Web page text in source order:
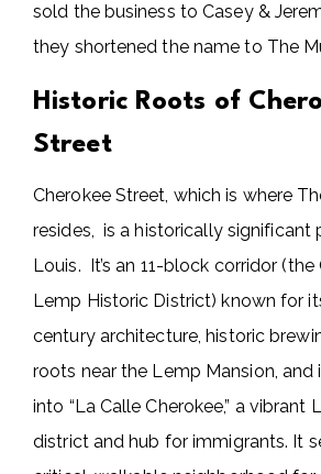
sold the business to Casey &
they shortened the name to The
Historic Roots of
Street
Cherokee Street, which is where
resides, is a historically significant
Louis. It’s an 11-block corridor (the
Lemp Historic District) known for
century architecture, historic
roots near the Lemp Mansion, and
into “La Calle Cherokee,” a vibrant
district and hub for immigrants. It